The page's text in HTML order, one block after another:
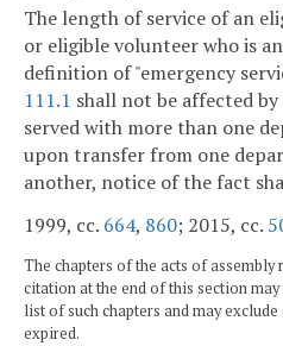
The length of service of an
or eligible volunteer who is
definition of "emergency
111.1 shall not be affected
served with more than one
upon transfer from one
another, notice of the fact
1999, cc. 664, 860; 2015, cc.
The chapters of the acts of
citation at the end of this section
list of such chapters and may
expired.